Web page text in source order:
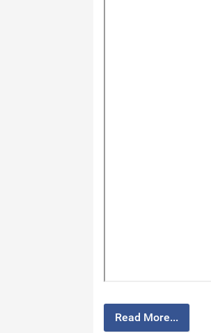
Read More...